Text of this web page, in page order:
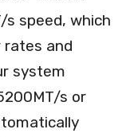
speed, which
and
system
s or